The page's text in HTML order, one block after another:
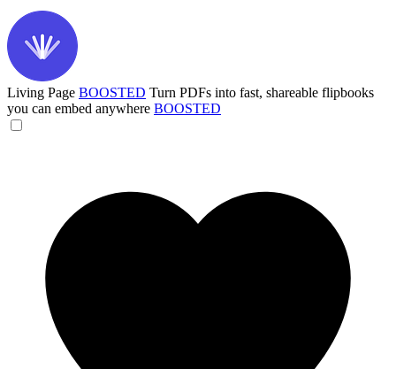
Living Page BOOSTED Turn PDFs into fast, shareable flipbooks
you can embed anywhere BOOSTED